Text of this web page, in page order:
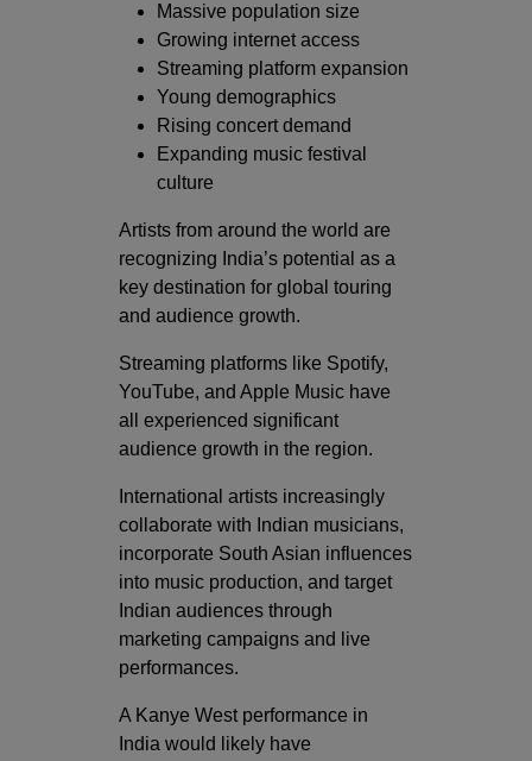
Massive population size
Growing internet access
Streaming platform expansion
Young demographics
Rising concert demand
Expanding music festival
culture
Artists from around the world are
recognizing India’s potential as a
key destination for global touring
and audience growth.
Streaming platforms like Spotify,
YouTube, and Apple Music have
all experienced significant
audience growth in the region.
International artists increasingly
collaborate with Indian musicians,
incorporate South Asian influences
into music production, and target
Indian audiences through
marketing campaigns and live
performances.
A Kanye West performance in
India would likely have